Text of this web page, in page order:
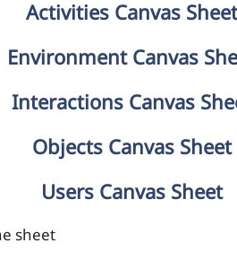
Activities Canvas Sheet
Environment Canvas
Interactions Canvas
Objects Canvas Sheet
Users Canvas Sheet
sheet